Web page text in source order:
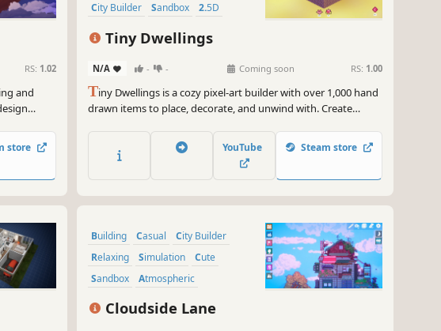
RS: 1.02
and
to
store
City Builder
Sandbox 2.5D
Tiny Dwellings
N/A - - Coming soon RS: 1.00
Tiny Dwellings is a cozy pixel-art builder with over 1,000 hand
drawn items to place, decorate, and unwind with. Create
surrounded by calm lo-fi vibes, soft lighting, and cozy
ambience.
YouTube Steam store
Building Casual
City Builder
Relaxing
Simulation
Cute
Sandbox
Atmospheric
Cloudside Lane